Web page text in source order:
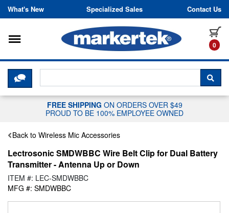
Skip to content
What's New Specialized Sales Contact Us
0
Toggle navigation
CLICK HERE TO CHAT WITH A
FREE SHIPPING ON ORDERS OVER $49
PROUD TO BE 100% EMPLOYEE OWNED
Back to Wireless Mic Accessories
Lectrosonic SMDWBBC Wire Belt Clip for Dual Battery
Transmitter - Antenna Up or Down
ITEM #: LEC-SMDWBBC
MFG #: SMDWBBC